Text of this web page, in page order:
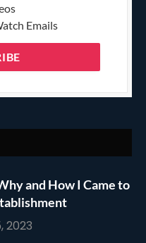
Emails
and How I Came to
2023